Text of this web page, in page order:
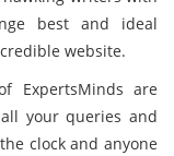
best and ideal
website.
ExpertsMinds are
your queries and
clock and anyone